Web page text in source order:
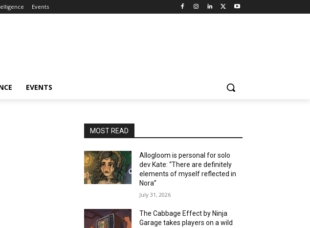
Events
EVENTS
MOST READ
Allogloom is personal for solo
dev Kate: “There are definitely
elements of myself reflected in
Nora”
July 31, 2026
The Cabbage Effect by Ninja
Garage takes players on a wild